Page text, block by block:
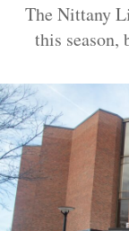
The Nittany
this season,